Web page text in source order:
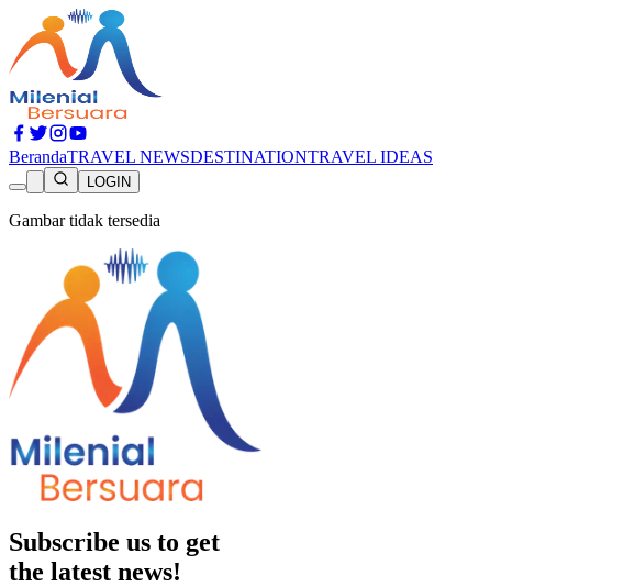
BerandaTRAVEL NEWSDESTINATIONTRAVEL IDEAS
LOGIN
Gambar tidak tersedia
Subscribe us to get
the latest news!